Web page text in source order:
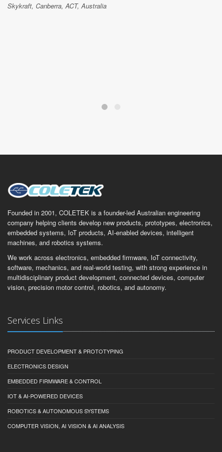
Skykraft, Canberra, ACT, Australia
Founded in 2001, COLETEK is a founder-led Australian engineering
company helping clients develop new products, prototypes, electronics,
embedded systems, IoT products, AI-enabled devices, intelligent
machines, and robotics systems.
We work across electronics, embedded firmware, IoT connectivity,
software, mechanics, and real-world testing, with strong experience in
multidisciplinary product development, connected devices, computer
vision, precision motor control, robotics, and autonomy.
Services Links
PRODUCT DEVELOPMENT & PROTOTYPING
ELECTRONICS DESIGN
EMBEDDED FIRMWARE & CONTROL
IOT & AI-POWERED DEVICES
ROBOTICS & AUTONOMOUS SYSTEMS
COMPUTER VISION, AI VISION & AI ANALYSIS